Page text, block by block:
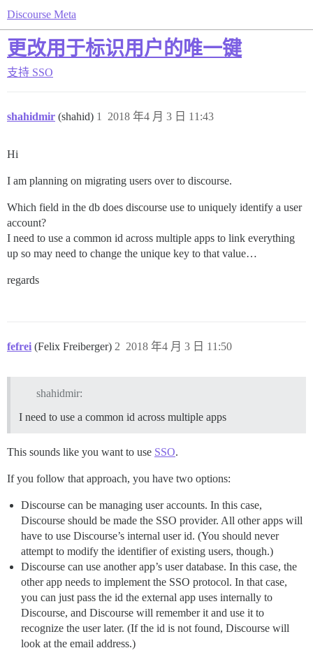
Discourse Meta
更改用于标识用户的唯一键
支持 SSO
shahidmir (shahid) 2018 年4 月 3 日 11:43
1
Hi
I am planning on migrating users over to discourse.
Which field in the db does discourse use to uniquely identify a user
account?
I need to use a common id across multiple apps to link everything
up so may need to change the unique key to that value…
regards
fefrei (Felix Freiberger) 2018 年4 月 3 日 11:50
2
shahidmir:
I need to use a common id across multiple apps
This sounds like you want to use SSO.
If you follow that approach, you have two options:
Discourse can be managing user accounts. In this case,
Discourse should be made the SSO provider. All other apps will
have to use Discourse’s internal user id. (You should never
attempt to modify the identifier of existing users, though.)
Discourse can use another app’s user database. In this case, the
other app needs to implement the SSO protocol. In that case,
you can just pass the id the external app uses internally to
Discourse, and Discourse will remember it and use it to
recognize the user later. (If the id is not found, Discourse will
look at the email address.)